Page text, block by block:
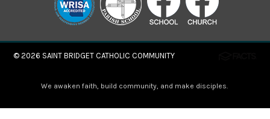
© 2026 SAINT BRIDGET CATHOLIC COMMUNITY
We awaken faith, build community, and make disciples.